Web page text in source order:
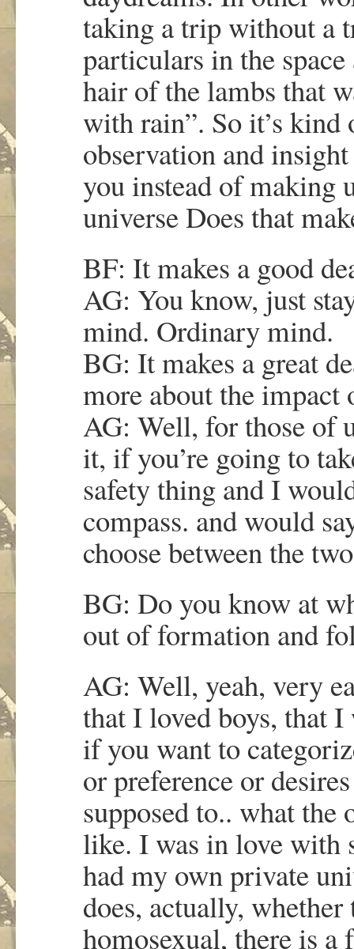
taking a trip without a
particulars in the
hair of the lambs that
with rain”. So it’s
observation and
you instead of making
universe Does that
BF: It makes a good
AG: You know, just
mind. Ordinary mind.
BG: It makes a great
more about the impact
AG: Well, for those of
it, if you’re going to
safety thing and I
compass. and would
choose between the
BG: Do you know at
out of formation and
AG: Well, yeah, very
that I loved boys, that I
if you want to
or preference or
supposed to.. what
like. I was in love with
had my own private
does, actually,
homosexual, there is